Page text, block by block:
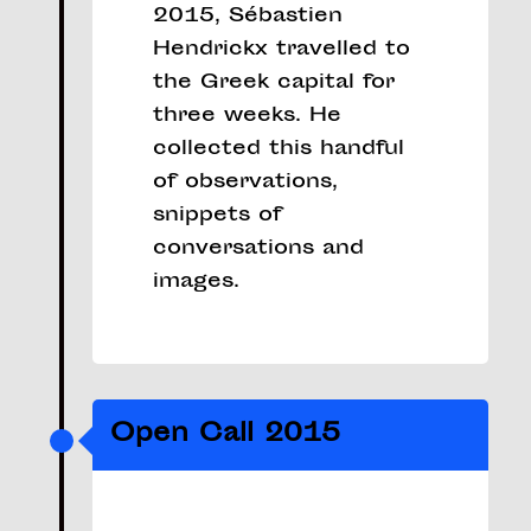
2015, Sébastien
Hendrickx travelled to
the Greek capital for
three weeks. He
collected this handful
of observations,
snippets of
conversations and
images.
Open Call 2015